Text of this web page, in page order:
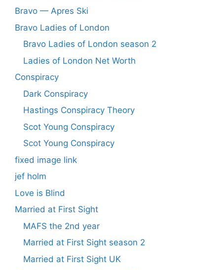
Bravo — Apres Ski
Bravo Ladies of London
Bravo Ladies of London season 2
Ladies of London Net Worth
Conspiracy
Dark Conspiracy
Hastings Conspiracy Theory
Scot Young Conspiracy
Scot Young Conspiracy
fixed image link
jef holm
Love is Blind
Married at First Sight
MAFS the 2nd year
Married at First Sight season 2
Married at First Sight UK